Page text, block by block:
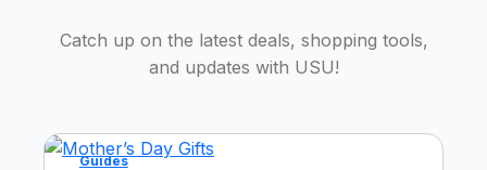
Catch up on the latest deals, shopping tools,
and updates with USU!
Guides